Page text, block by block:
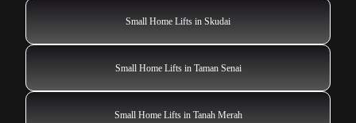
Small Home Lifts in Skudai
Small Home Lifts in Taman Senai
Small Home Lifts in Tanah Merah